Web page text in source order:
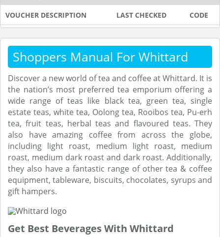
VOUCHER DESCRIPTION LAST CHECKED CODE
Shoppers Manual For Whittard
Discover a new world of tea and coffee at Whittard. It is
the nation’s most preferred tea emporium offering a
wide range of teas like black tea, green tea, single
estate teas, white tea, Oolong tea, Rooibos tea, Pu-erh
tea, fruit teas, herbal teas and flavoured teas. They
also have amazing coffee from across the globe,
including light roast, medium light roast, medium
roast, medium dark roast and dark roast. Additionally,
they also have a fantastic range of other tea & coffee
equipment, tableware, biscuits, chocolates, syrups and
gift hampers.
Get Best Beverages With Whittard